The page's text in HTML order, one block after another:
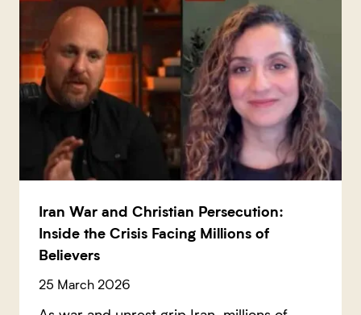
Iran War and Christian Persecution:
Inside the Crisis Facing Millions of
Believers
25 March 2026